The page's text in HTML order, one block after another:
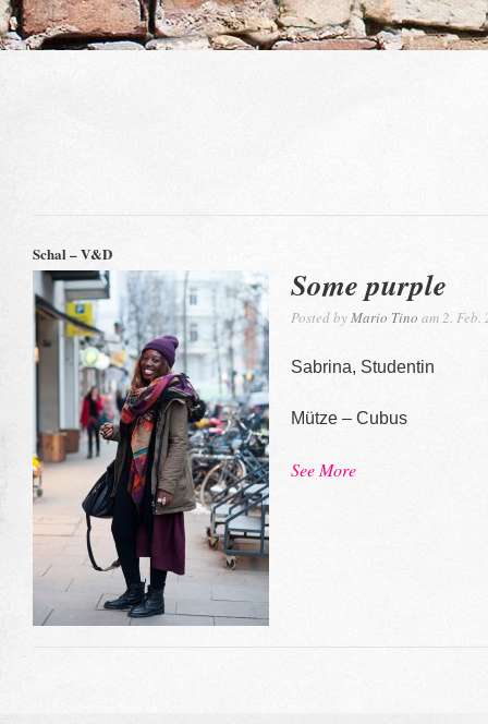
Schal – V&D
Some purple
Posted byMario Tino am 2.
Sabrina, Studentin
Mütze – Cubus
See More